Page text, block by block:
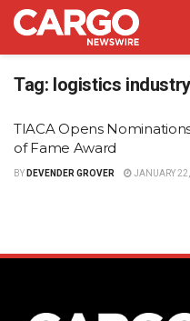
Tag: logistics
TIACA Opens
of Fame Award
BY DEVENDER GROVER JANUARY